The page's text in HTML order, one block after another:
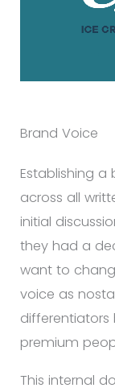
Brand Voice
Establishing a
across all
initial
they had a
want to
voice as
differentiators
premium
This internal